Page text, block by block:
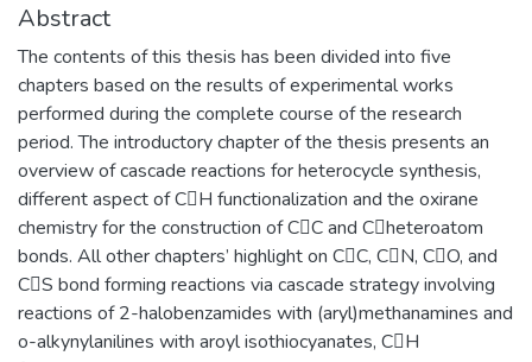
Abstract
The contents of this thesis has been divided into five
chapters based on the results of experimental works
performed during the complete course of the research
period. The introductory chapter of the thesis presents an
overview of cascade reactions for heterocycle synthesis,
different aspect of CH functionalization and the oxirane
chemistry for the construction of CC and Cheteroatom
bonds. All other chapters’ highlight on CC, CN, CO, and
CS bond forming reactions via cascade strategy involving
reactions of 2-halobenzamides with (aryl)methanamines and
o-alkynylanilines with aroyl isothiocyanates, CH